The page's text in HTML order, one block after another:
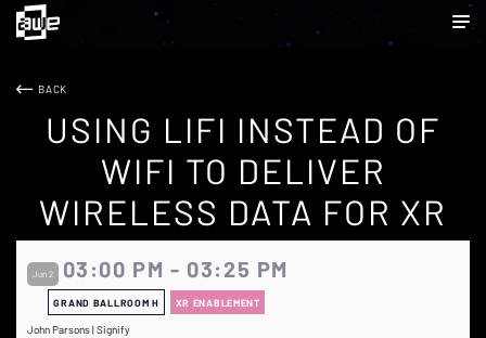
BACK
USING LIFI INSTEAD OF
WIFI TO DELIVER
WIRELESS DATA FOR XR
Jun 2 03:00 PM - 03:25 PM
GRAND BALLROOM H XR ENABLEMENT
John Parsons | Signify